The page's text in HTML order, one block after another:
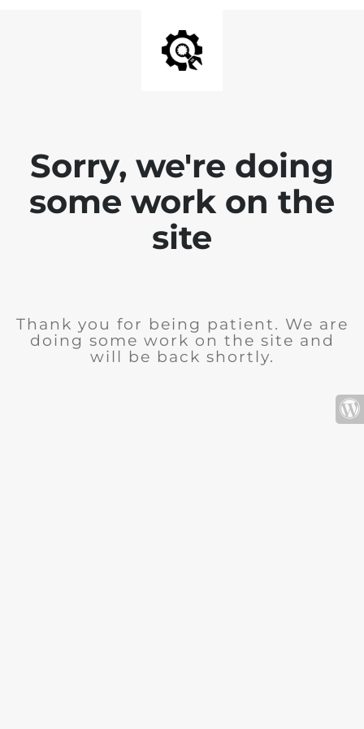
Sorry, we're doing
some work on the
site
Thank you for being patient. We are
doing some work on the site and
will be back shortly.